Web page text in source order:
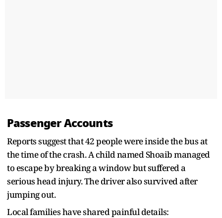
Passenger Accounts
Reports suggest that 42 people were inside the bus at
the time of the crash. A child named Shoaib managed
to escape by breaking a window but suffered a
serious head injury. The driver also survived after
jumping out.
Local families have shared painful details: